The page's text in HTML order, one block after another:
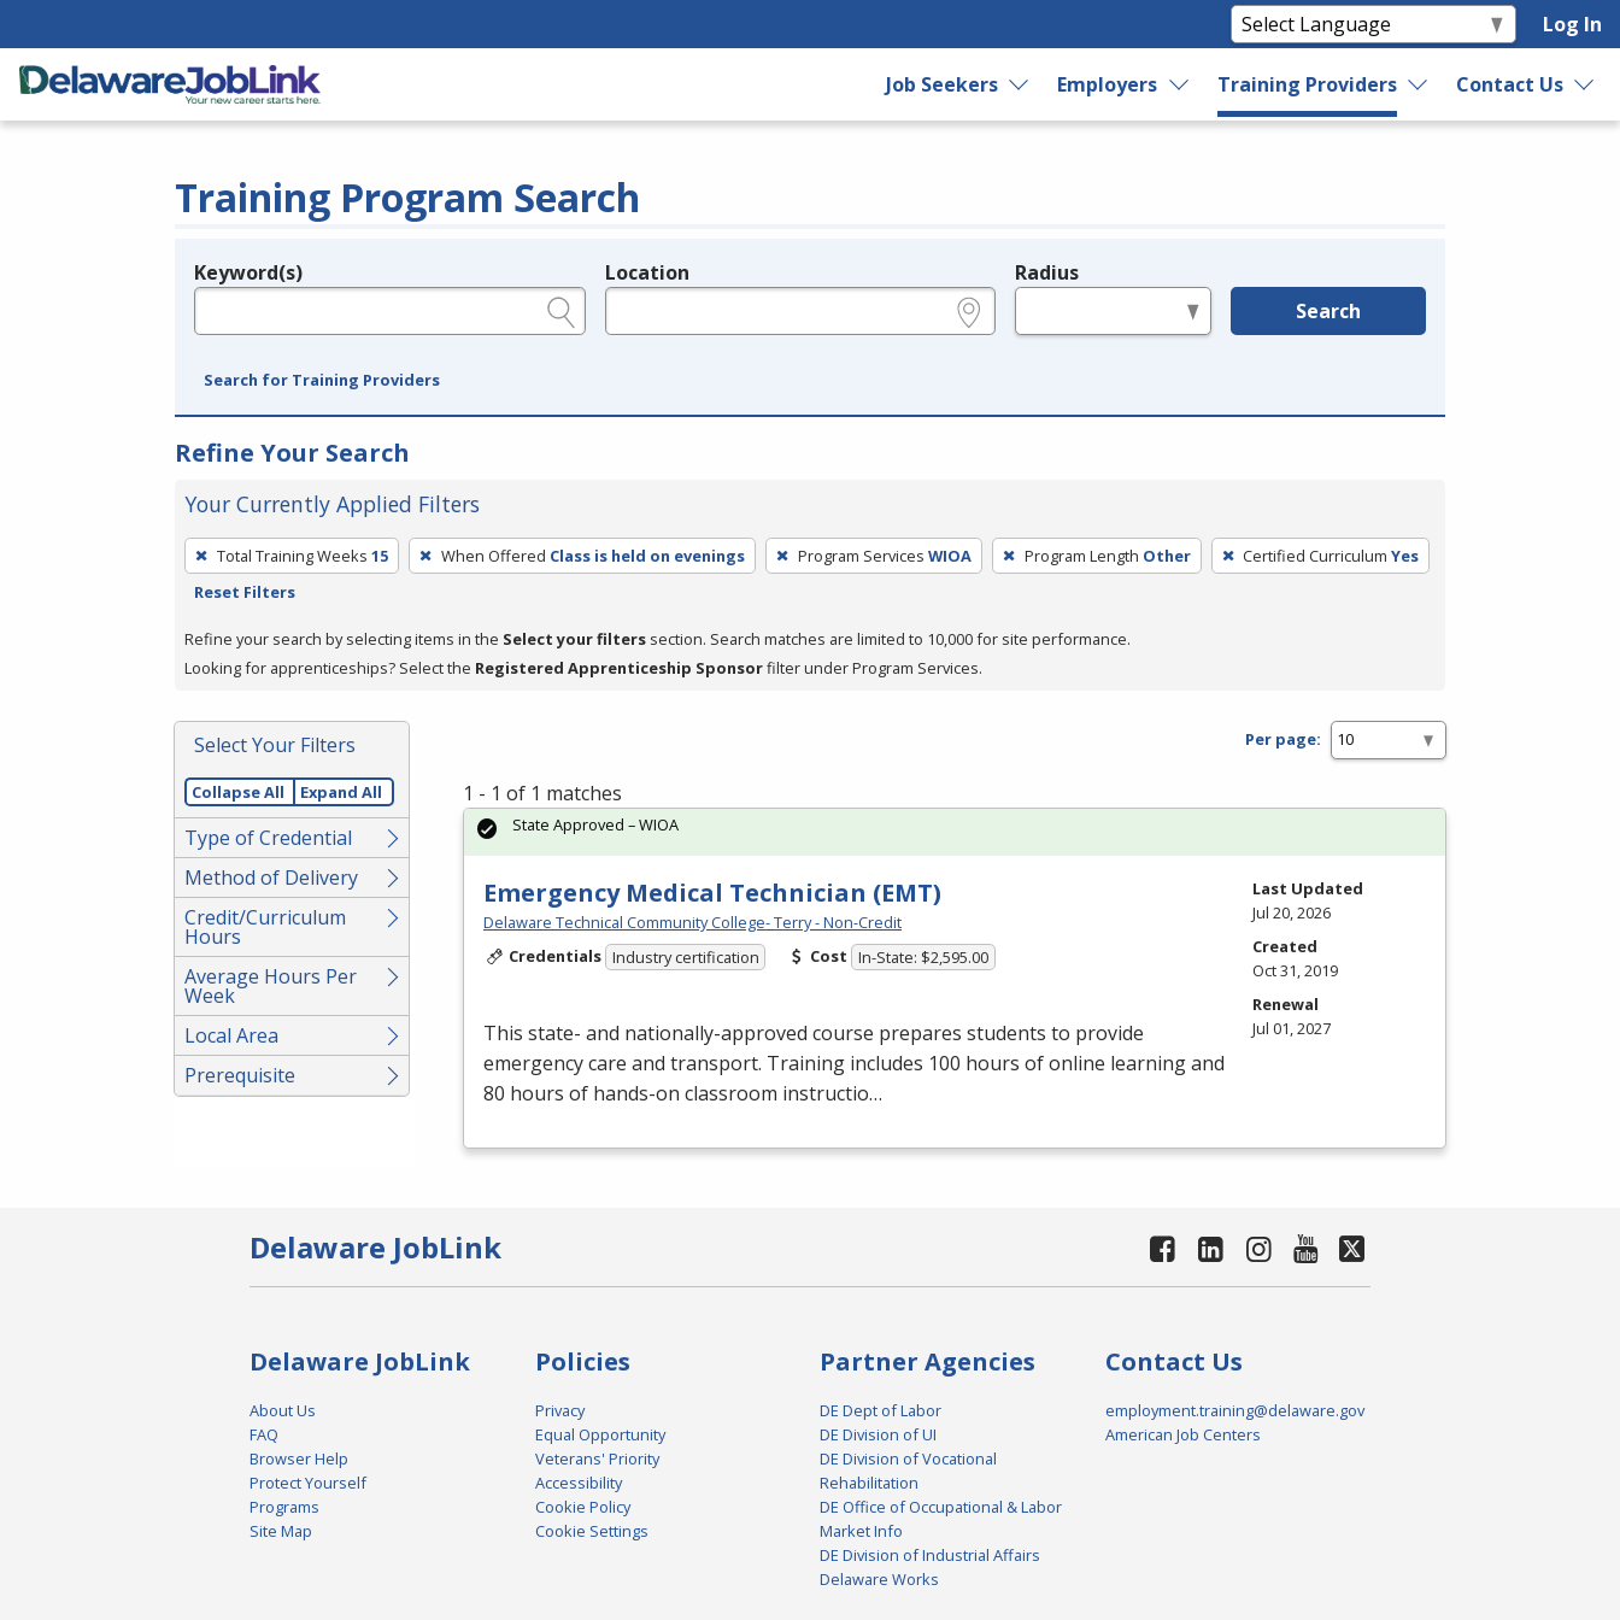
Log In
Job Seekers Employers Training Providers Contact Us
Training Program Search
Legend
Keyword(s) Location Radius
Search
Search for Training Providers
Refine Your Search
Your Currently Applied Filters
To
remove
filter,
press
or
Spacebar.
Total Training Weeks 15 When Offered Class is held on evenings Program Services WIOA Program Length Other Certified Curriculum Yes
Reset Filters
Refine your search by selecting items in the Select your filters section. Search matches are limited to 10,000 for site performance.
Looking for apprenticeships? Select the Registered Apprenticeship Sponsorfilter under Program Services.
Select Your Filters
Collapse All Expand All
Type of Credential
Method of Delivery
Credit/Curriculum
Hours
Average Hours Per
Week
Local Area
Prerequisite
Per page:
1 - 1 of 1 matches
Emergency Medical Technician (EMT)
Delaware Technical Community College- Terry - Non-Credit
Credentials Industry certification Cost In-State: $2,595.00
This state- and nationally-approved course prepares students to provide
emergency care and transport. Training includes 100 hours of online learning and
80 hours of hands-on classroom instructio…
State Approved – WIOA
Last Updated
Jul 20, 2026
Created
Oct 31, 2019
Renewal
Jul 01, 2027
Delaware JobLink
Delaware JobLink
About Us
FAQ
Browser Help
Protect Yourself
Programs
Site Map
Policies
Privacy
Equal Opportunity
Veterans' Priority
Accessibility
Cookie Policy
Cookie Settings
Partner Agencies
DE Dept of Labor
DE Division of UI
DE Division of Vocational
Rehabilitation
DE Office of Occupational & Labor
Market Info
DE Division of Industrial Affairs
Delaware Works
Contact Us
employment.training@delaware.gov
American Job Centers